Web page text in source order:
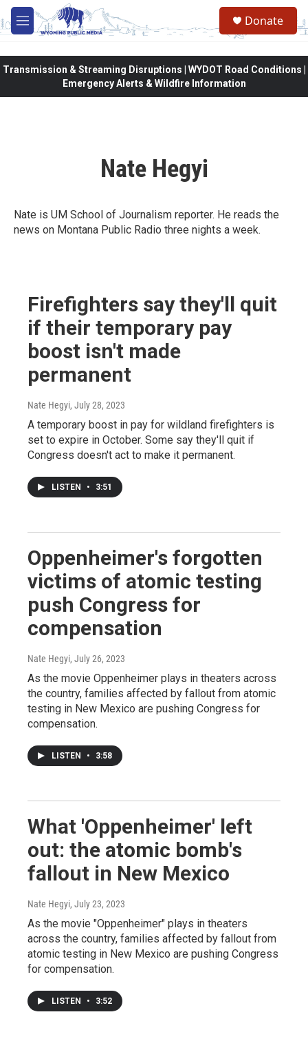
Skip to main content
M
e
Donate
Transmission & Streaming Disruptions | WYDOT Road Conditions |
Emergency Alerts & Wildfire Information
Nate Hegyi
Nate is UM School of Journalism reporter. He reads the
news on Montana Public Radio three nights a week.
Firefighters say they'll quit
if their temporary pay
boost isn't made
permanent
Nate Hegyi, July 28, 2023
A temporary boost in pay for wildland firefighters is
set to expire in October. Some say they'll quit if
Congress doesn't act to make it permanent.
LISTEN • 3:51
Oppenheimer's forgotten
victims of atomic testing
push Congress for
compensation
Nate Hegyi, July 26, 2023
As the movie Oppenheimer plays in theaters across
the country, families affected by fallout from atomic
testing in New Mexico are pushing Congress for
compensation.
LISTEN • 3:58
What 'Oppenheimer' left
out: the atomic bomb's
fallout in New Mexico
Nate Hegyi, July 23, 2023
As the movie "Oppenheimer" plays in theaters
across the country, families affected by fallout from
atomic testing in New Mexico are pushing Congress
for compensation.
LISTEN • 3:52